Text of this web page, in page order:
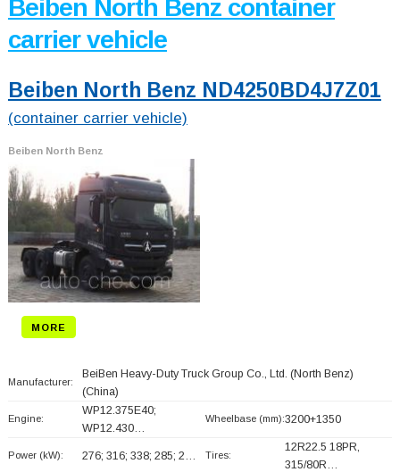
Beiben North Benz container
carrier vehicle
Beiben North Benz ND4250BD4J7Z01
(container carrier vehicle)
Beiben North Benz
MORE
Manufacturer:
BeiBen Heavy-Duty Truck Group Co., Ltd. (North Benz)
(China)
Engine:
WP12.375E40;
WP12.430…
Wheelbase (mm):3200+1350
Power (kW): 276; 316; 338; 285; 2… Tires:
12R22.5 18PR,
315/80R…